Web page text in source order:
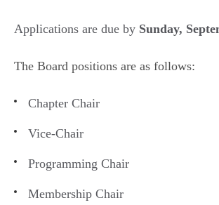
Applications are due by Sunday,
The Board positions are as follows:
Chapter Chair
Vice-Chair
Programming Chair
Membership Chair